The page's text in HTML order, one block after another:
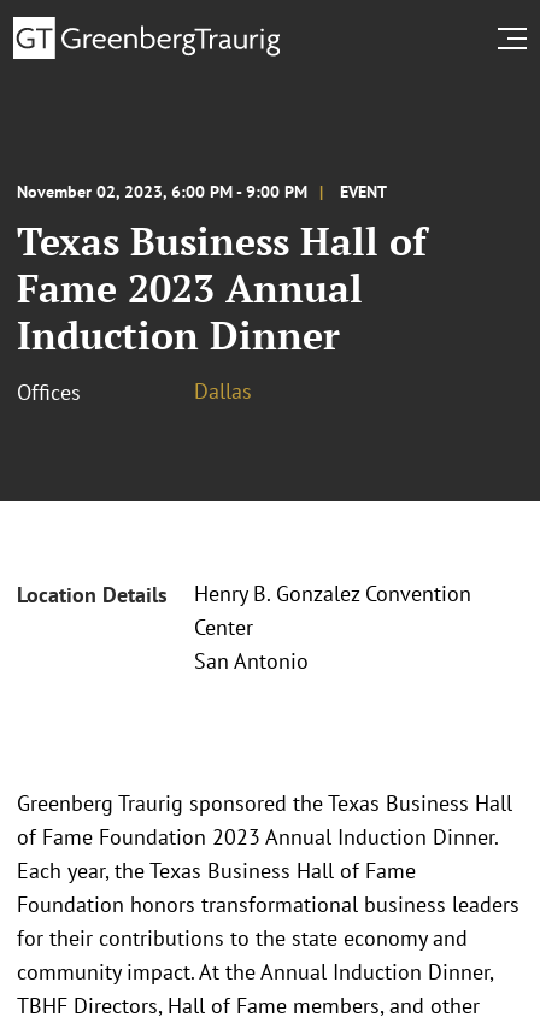
November 02, 2023, 6:00 PM - 9:00 PM EVENT
Texas Business Hall of
Fame 2023 Annual
Induction Dinner
Offices Dallas
Location Details
Henry B. Gonzalez Convention
Center
San Antonio
Greenberg Traurig sponsored the Texas Business Hall
of Fame Foundation 2023 Annual Induction Dinner.
Each year, the Texas Business Hall of Fame
Foundation honors transformational business leaders
for their contributions to the state economy and
community impact. At the Annual Induction Dinner,
TBHF Directors, Hall of Fame members, and other